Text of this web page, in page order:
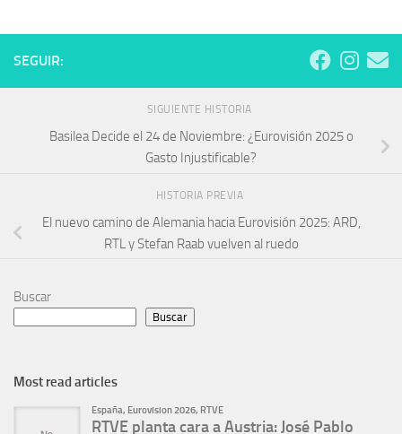
SEGUIR:
SIGUIENTE HISTORIA
Basilea Decide el 24 de Noviembre: ¿Eurovisión 2025 o
Gasto Injustificable?
HISTORIA PREVIA
El nuevo camino de Alemania hacia Eurovisión 2025: ARD,
RTL y Stefan Raab vuelven al ruedo
Buscar
Buscar
Most read articles